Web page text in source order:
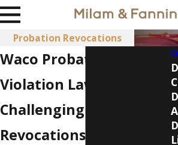
Probation Revocations
Waco Probation
Violation Lawyers
Challenging Probation
Revocations in Lorena &